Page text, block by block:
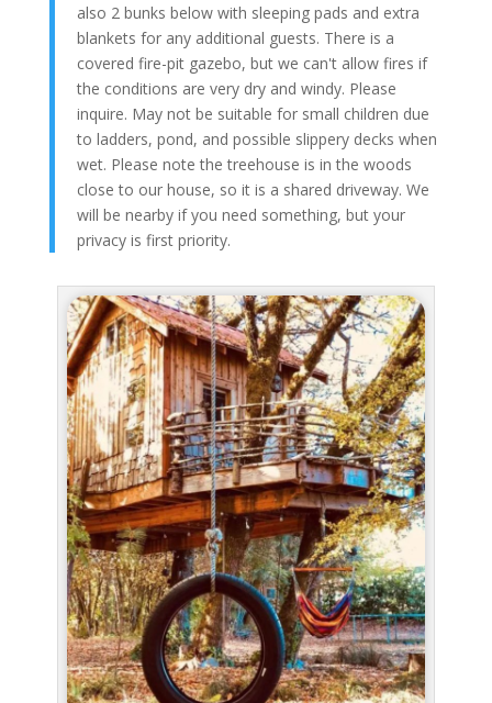
also 2 bunks below with sleeping pads and extra
blankets for any additional guests. There is a
covered fire-pit gazebo, but we can't allow fires if
the conditions are very dry and windy. Please
inquire. May not be suitable for small children due
to ladders, pond, and possible slippery decks when
wet. Please note the treehouse is in the woods
close to our house, so it is a shared driveway. We
will be nearby if you need something, but your
privacy is first priority.